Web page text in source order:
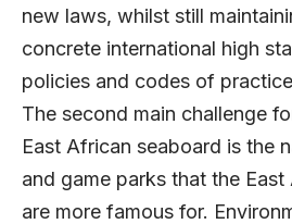
new laws, whilst still
concrete international high
policies and codes of
The second main challenge
East African seaboard is the
and game parks that the
are more famous for.